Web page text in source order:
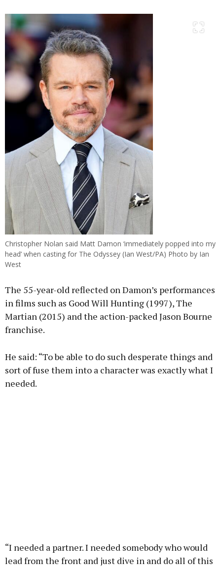
Christopher Nolan said Matt Damon ‘immediately popped into my
head’ when casting for The Odyssey (Ian West/PA) Photo by Ian
West
The 55-year-old reflected on Damon’s performances
in films such as Good Will Hunting (1997), The
Martian (2015) and the action-packed Jason Bourne
franchise.
He said: “To be able to do such desperate things and
sort of fuse them into a character was exactly what I
needed.
“I needed a partner. I needed somebody who would
lead from the front and just dive in and do all of this